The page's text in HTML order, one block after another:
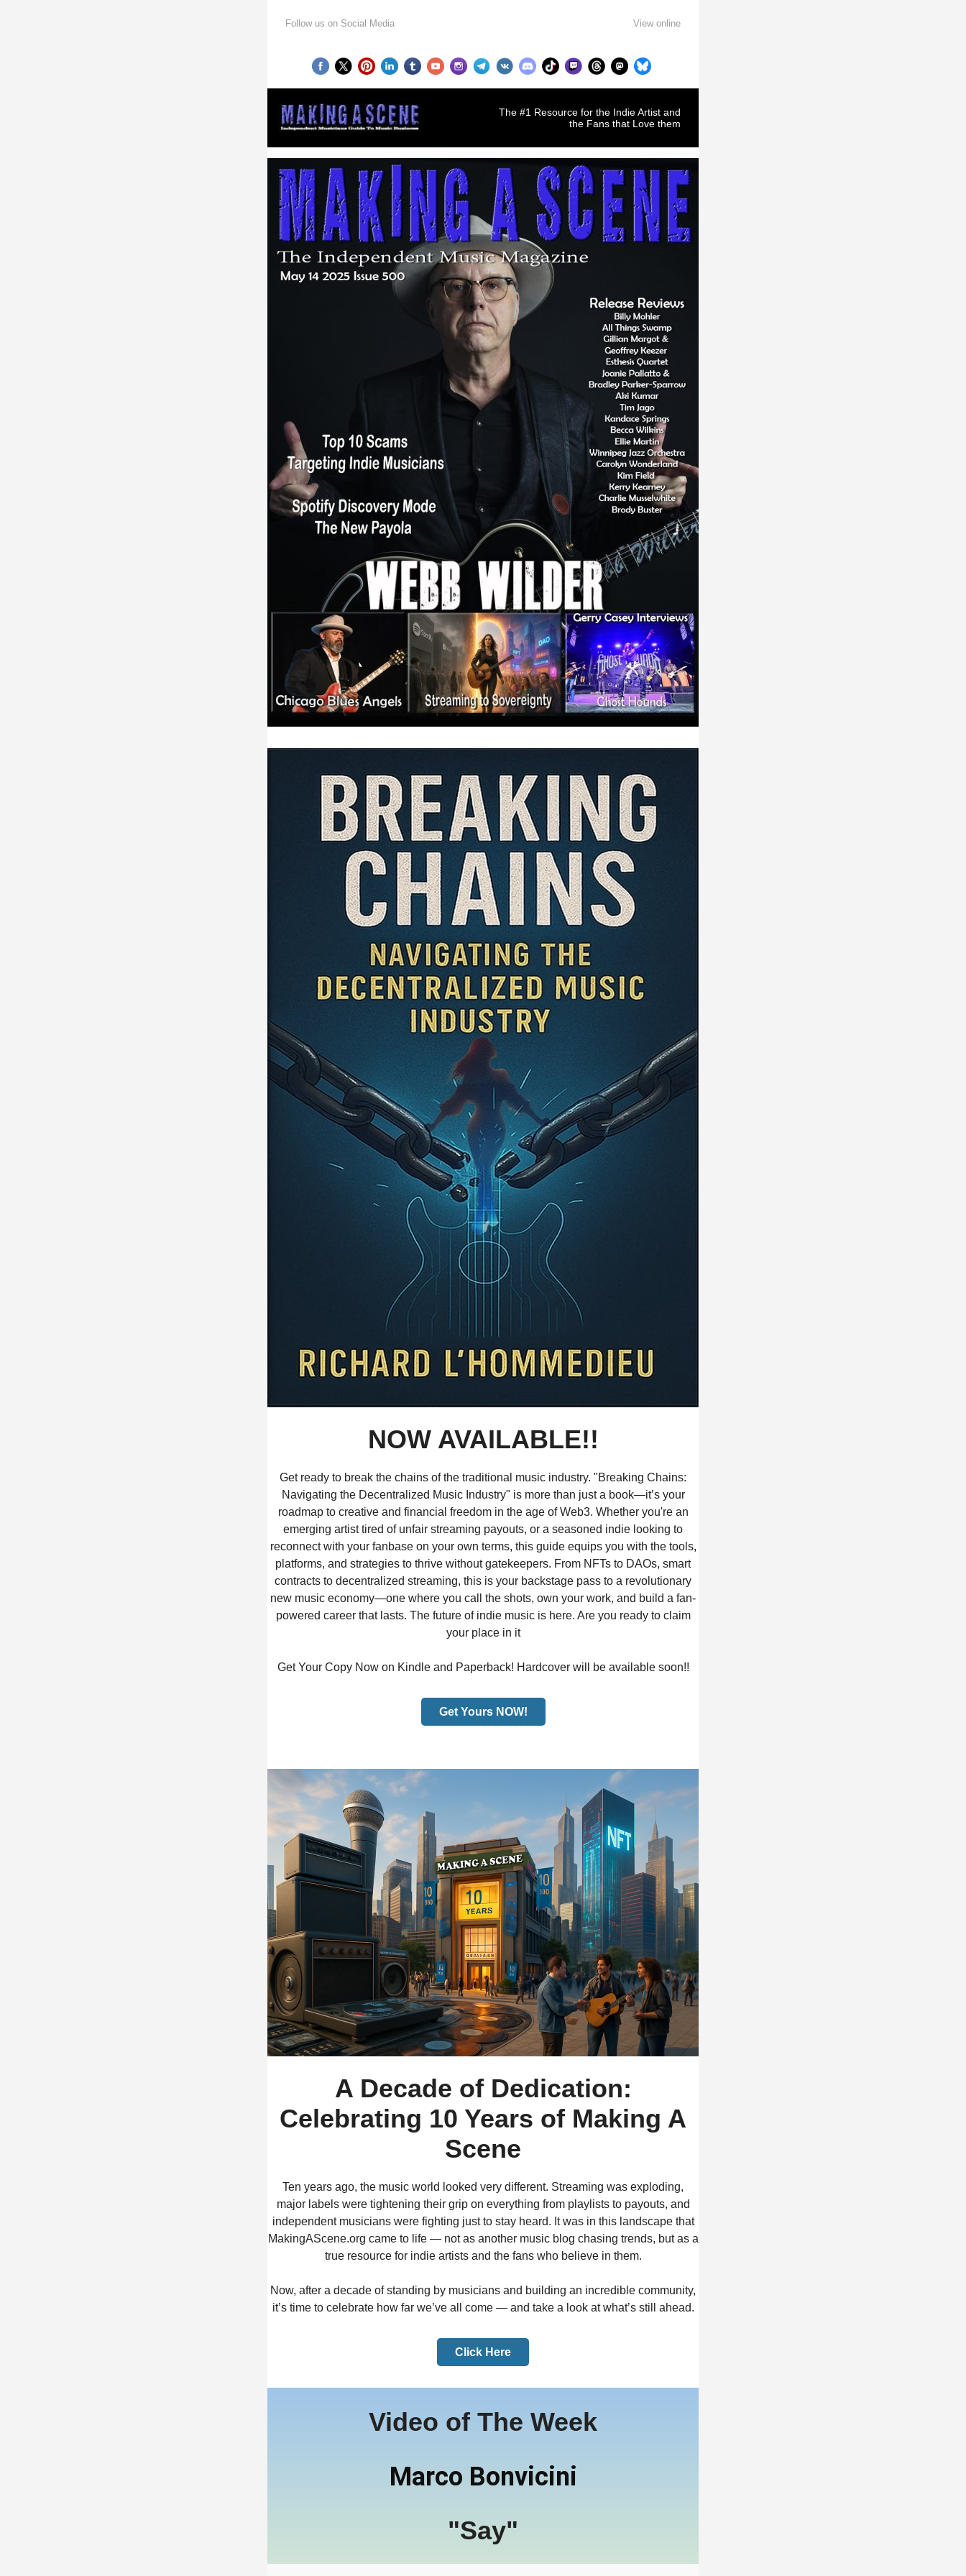
Follow us on Social Media View online
The #1 Resource for the Indie Artist and
the Fans that Love them
NOW AVAILABLE!!
Get ready to break the chains of the traditional music industry. "Breaking Chains:
Navigating the Decentralized Music Industry" is more than just a book—it’s your
roadmap to creative and financial freedom in the age of Web3. Whether you're an
emerging artist tired of unfair streaming payouts, or a seasoned indie looking to
reconnect with your fanbase on your own terms, this guide equips you with the tools,
platforms, and strategies to thrive without gatekeepers. From NFTs to DAOs, smart
contracts to decentralized streaming, this is your backstage pass to a revolutionary
new music economy—one where you call the shots, own your work, and build a fan-
powered career that lasts. The future of indie music is here. Are you ready to claim
your place in it
Get Your Copy Now on Kindle and Paperback! Hardcover will be available soon!!
Get Yours NOW!
A Decade of Dedication:
Celebrating 10 Years of Making A
Scene
Ten years ago, the music world looked very different. Streaming was exploding,
major labels were tightening their grip on everything from playlists to payouts, and
independent musicians were fighting just to stay heard. It was in this landscape that
MakingAScene.org came to life — not as another music blog chasing trends, but as a
true resource for indie artists and the fans who believe in them.
Now, after a decade of standing by musicians and building an incredible community,
it’s time to celebrate how far we’ve all come — and take a look at what’s still ahead.
Click Here
Video of The Week
Marco Bonvicini
"Say"